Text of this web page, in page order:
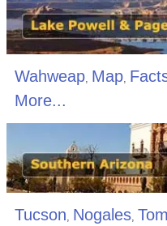
Wahweap, Map,
More...
Tucson, Nogales,